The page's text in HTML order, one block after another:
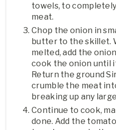
towels, to
meat.
Chop the onion in
butter to the skillet.
melted, add the
cook the onion until
Return the ground
crumble the meat
breaking up any
Continue to cook,
done. Add the